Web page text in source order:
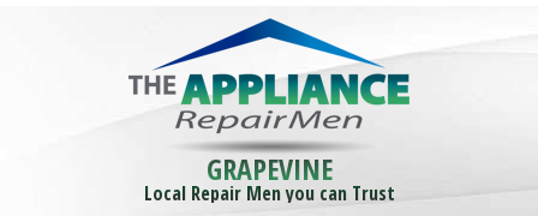
GRAPEVINE
Local Repair Men you can Trust